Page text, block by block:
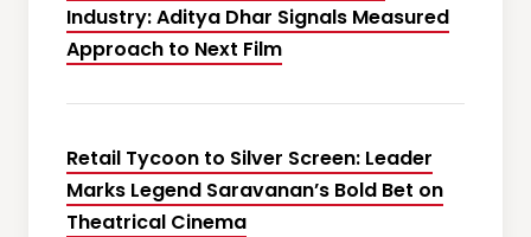
Industry: Aditya Dhar Signals Measured
Approach to Next Film
Retail Tycoon to Silver Screen: Leader
Marks Legend Saravanan’s Bold Bet on
Theatrical Cinema